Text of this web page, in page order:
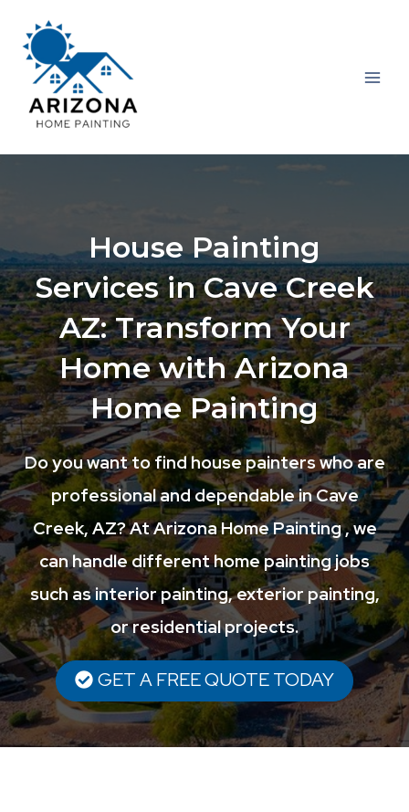
content
House Painting
Services in Cave Creek
AZ: Transform Your
Home with Arizona
Home Painting
Do you want to find house painters who are
professional and dependable in Cave
Creek, AZ? At Arizona Home Painting , we
can handle different home painting jobs
such as interior painting, exterior painting,
or residential projects.
GET A FREE QUOTE TODAY